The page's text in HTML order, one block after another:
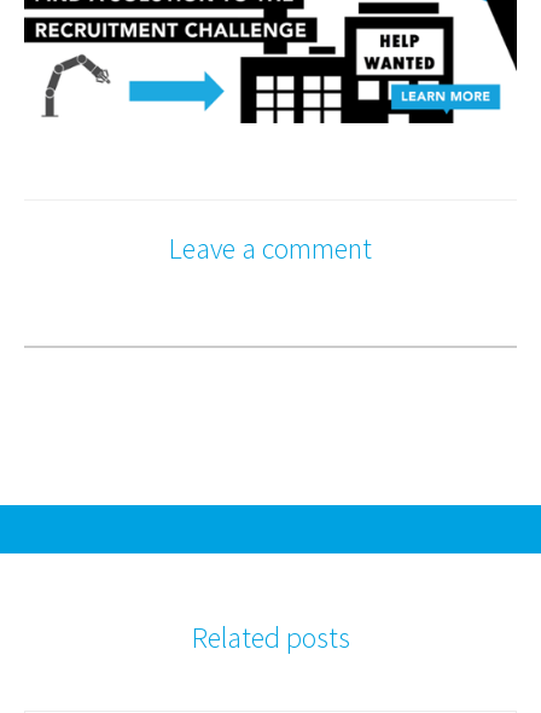
Leave a comment
Related posts